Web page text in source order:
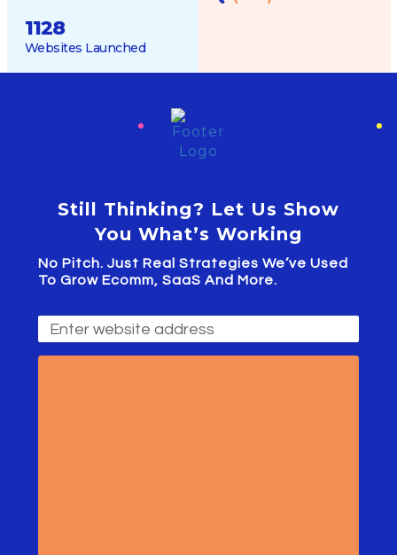
1128
Websites Launched
Still Thinking? Let Us Show
You What’s Working
No Pitch. Just Real Strategies We’ve Used
To Grow Ecomm, SaaS And More.